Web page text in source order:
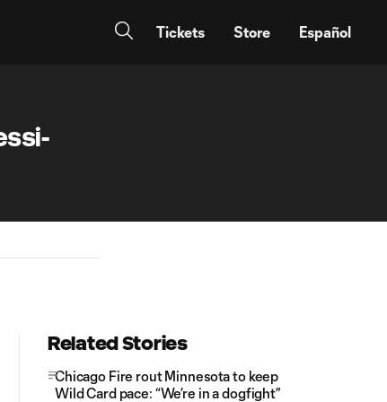
Tickets Store Español
Related Stories
Chicago Fire rout Minnesota to keep
Wild Card pace: “We’re in a dogfight”